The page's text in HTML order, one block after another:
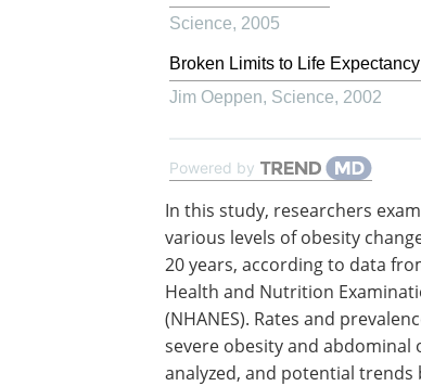
Science, 2005
Broken Limits to Life Expectancy
Jim Oeppen, Science, 2002
Powered by
In this study, researchers
various levels of obesity
20 years, according to data
Health and Nutrition
(NHANES). Rates and
severe obesity and abdominal
analyzed, and potential trends